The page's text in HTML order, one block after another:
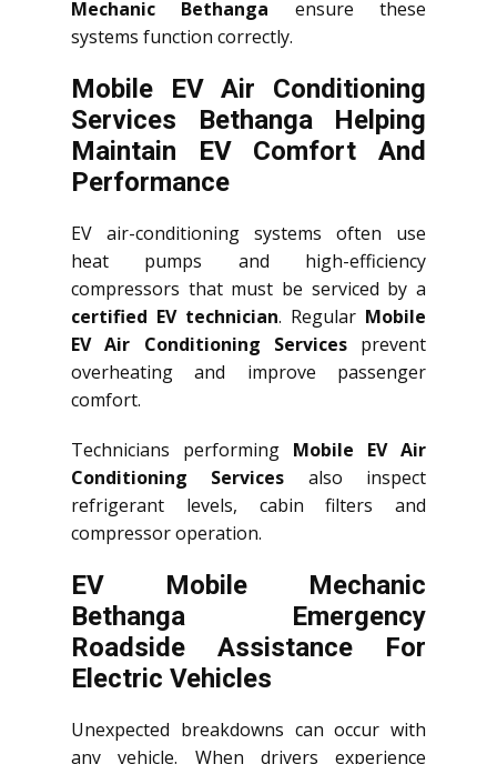
Mechanic Bethanga ensure these
systems function correctly.
Mobile EV Air Conditioning
Services Bethanga Helping
Maintain EV Comfort And
Performance
EV air-conditioning systems often use
heat pumps and high-efficiency
compressors that must be serviced by a
certified EV technician. Regular Mobile
EV Air Conditioning Servicesprevent
overheating and improve passenger
comfort.
Technicians performing Mobile EV Air
Conditioning Services also inspect
refrigerant levels, cabin filters and
compressor operation.
EV Mobile Mechanic
Bethanga Emergency
Roadside Assistance For
Electric Vehicles
Unexpected breakdowns can occur with
any vehicle. When drivers experience